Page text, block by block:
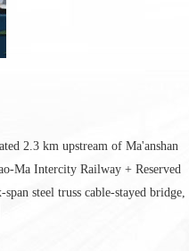
2.3 km upstream of Ma'anshan
Ma Intercity Railway + Reserved
steel truss cable-stayed bridge,